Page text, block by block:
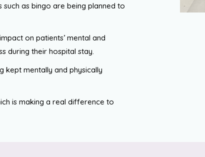
as bingo are being planned to
on patients’ mental and
during their hospital stay.
kept mentally and physically
is making a real difference to